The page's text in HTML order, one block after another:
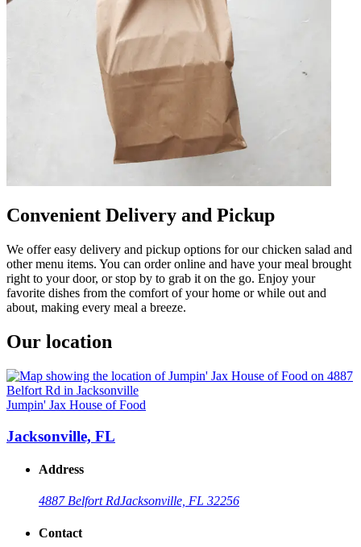
Convenient Delivery and Pickup
We offer easy delivery and pickup options for our chicken salad and
other menu items. You can order online and have your meal brought
right to your door, or stop by to grab it on the go. Enjoy your
favorite dishes from the comfort of your home or while out and
about, making every meal a breeze.
Our location
Jumpin' Jax House of Food
Jacksonville, FL
Address
4887 Belfort RdJacksonville, FL 32256
Contact